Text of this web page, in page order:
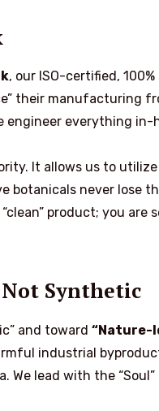
, our ISO-certified,
their manufacturing
engineer everything in-
It allows us to
never lose
product; you are
Synthetic
and toward “Nature-
industrial
We lead with the